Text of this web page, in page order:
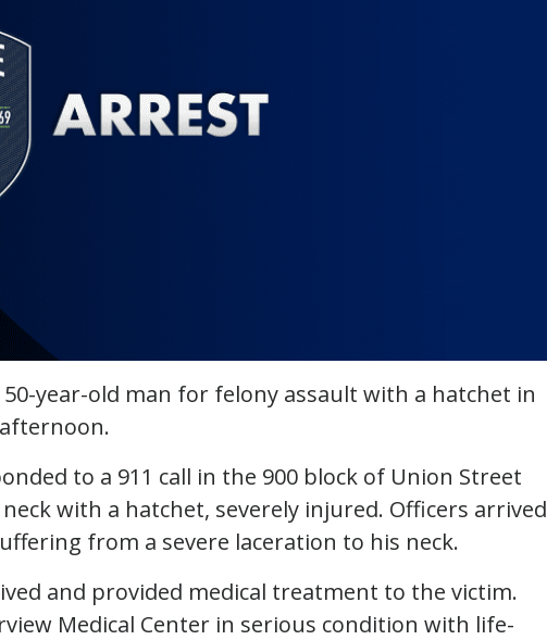
year-old man for felony assault with a hatchet in
to a 911 call in the 900 block of Union Street
with a hatchet, severely injured. Officers arrived
from a severe laceration to his neck.
and provided medical treatment to the victim.
Medical Center in serious condition with life-